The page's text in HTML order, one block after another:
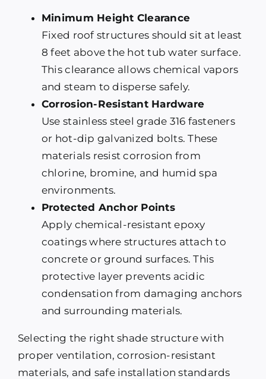
Minimum Height Clearance
Fixed roof structures should sit at least
8 feet above the hot tub water surface.
This clearance allows chemical vapors
and steam to disperse safely.
Corrosion-Resistant Hardware
Use stainless steel grade 316 fasteners
or hot-dip galvanized bolts. These
materials resist corrosion from
chlorine, bromine, and humid spa
environments.
Protected Anchor Points
Apply chemical-resistant epoxy
coatings where structures attach to
concrete or ground surfaces. This
protective layer prevents acidic
condensation from damaging anchors
and surrounding materials.
Selecting the right shade structure with
proper ventilation, corrosion-resistant
materials, and safe installation standards